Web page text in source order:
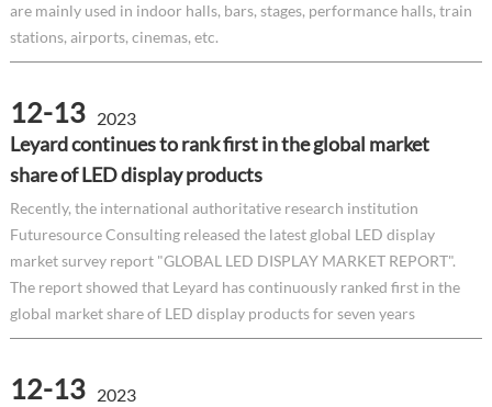
are mainly used in indoor halls, bars, stages, performance halls, train
stations, airports, cinemas, etc.
12-13 2023
Leyard continues to rank first in the global market
share of LED display products
Recently, the international authoritative research institution
Futuresource Consulting released the latest global LED display
market survey report "GLOBAL LED DISPLAY MARKET REPORT".
The report showed that Leyard has continuously ranked first in the
global market share of LED display products for seven years
12-13 2023